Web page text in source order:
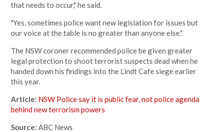
that needs to occur," he said.
"Yes, sometimes police want new legislation for issues but
our voice at the table is no greater than anyone else."
The NSW coroner recommended police be given greater
legal protection to shoot terrorist suspects dead when he
handed down his findings into the Lindt Cafe siege earlier
this year.
Article: NSW Police say it is public fear, not police agenda
behind new terrorism powers
Source: ABC News